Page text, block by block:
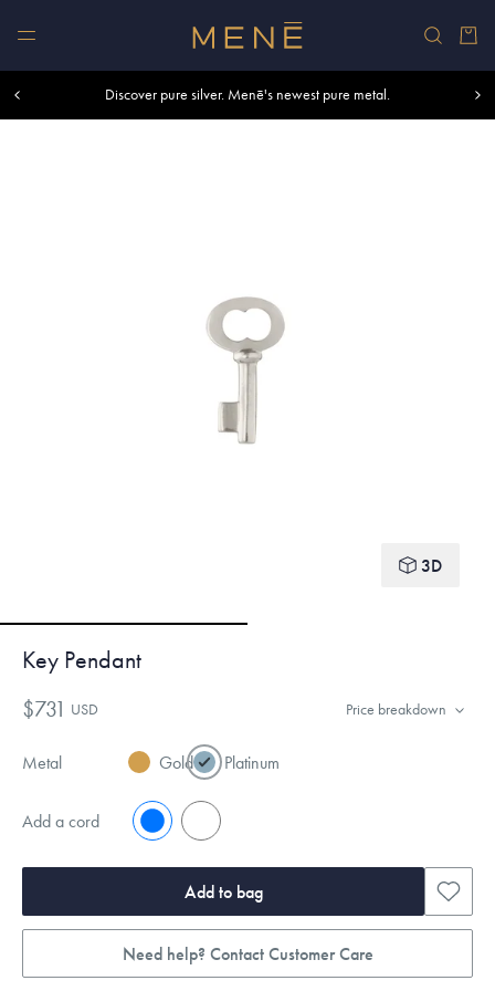
Cart
Discover pure silver. Menē's newest pure metal.
Shop summer essentials.
Free shipping within U.S. and Canada on orders over $500.
3D
Key Pendant
$731 USD Price breakdown
Metal Gold Platinum
Add a cord No
Add to bag
Need help? Contact Customer Care